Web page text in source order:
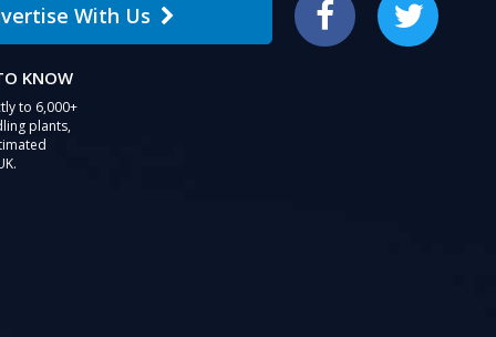
With Us Facebook Twitter
KNOW
to 6,000+
plants,